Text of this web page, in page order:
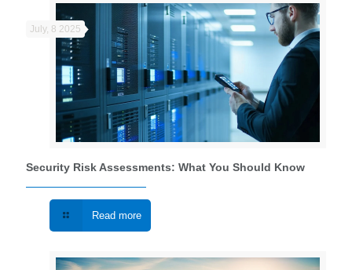
July, 8 2025
Security Risk Assessments: What You Should Know
Read more